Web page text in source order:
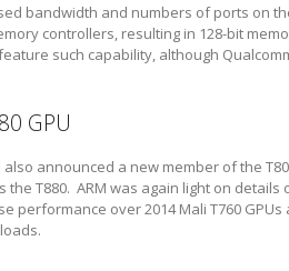
bandwidth and numbers of ports on
controllers, resulting in 128-bit
such capability, although
GPU
also announced a new member of the
the T880. ARM was again light on
performance over 2014 Mali T760